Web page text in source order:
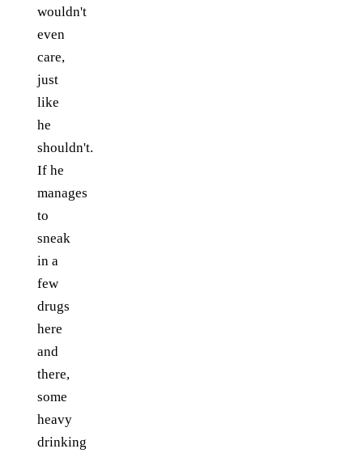
wouldn't
even
care,
just
like
he
shouldn't.
If he
manages
to
sneak
in a
few
drugs
here
and
there,
some
heavy
drinking